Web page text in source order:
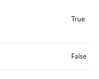
True
False